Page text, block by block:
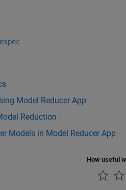
Model Reducer App
Reduction
Models in Model Reducer App
How useful